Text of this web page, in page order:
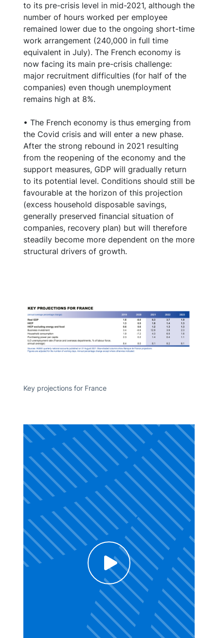
to its pre-crisis level in mid-2021, although the
number of hours worked per employee
remained lower due to the ongoing short-time
work arrangement (240,000 in full time
equivalent in July). The French economy is
now facing its main pre-crisis challenge:
major recruitment difficulties (for half of the
companies) even though unemployment
remains high at 8%.
• The French economy is thus emerging from
the Covid crisis and will enter a new phase.
After the strong rebound in 2021 resulting
from the reopening of the economy and the
support measures, GDP will gradually return
to its potential level. Conditions should still be
favourable at the horizon of this projection
(excess household disposable savings,
generally preserved financial situation of
companies, recovery plan) but will therefore
steadily become more dependent on the more
structural drivers of growth.
Key projections for France
Voir la vidéo
Click to enable Youtube cookies and see
content